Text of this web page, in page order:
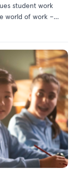
student work
world of work –
aim to make